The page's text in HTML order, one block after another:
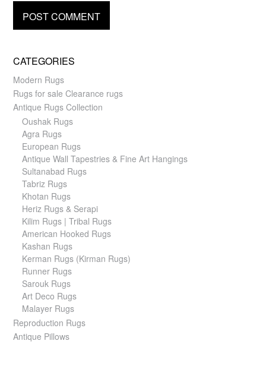
CATEGORIES
Modern Rugs
Rugs for sale Clearance rugs
Antique Rugs Collection
Oushak Rugs
Agra Rugs
European Rugs
Antique Wall Tapestries & Fine Art Hangings
Sultanabad Rugs
Tabriz Rugs
Khotan Rugs
Heriz Rugs & Serapi
Kilim Rugs | Tribal Rugs
American Hooked Rugs
Kashan Rugs
Kerman Rugs (Kirman Rugs)
Runner Rugs
Sarouk Rugs
Art Deco Rugs
Malayer Rugs
Reproduction Rugs
Antique Pillows